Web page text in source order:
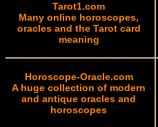
Tarot1.com
Many online horoscopes,
oracles and the Tarot card
meaning
Horoscope-Oracle.com
A huge collection of modern
and antique oracles and
horoscopes